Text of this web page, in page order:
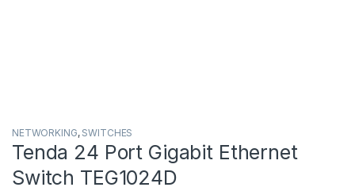
NETWORKING, SWITCHES
Tenda 24 Port Gigabit Ethernet
Switch TEG1024D